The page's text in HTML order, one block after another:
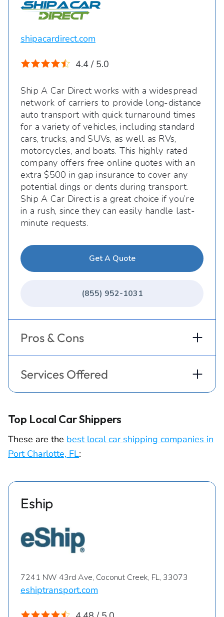
shipacardirect.com
4.4 / 5.0
Ship A Car Direct works with a widespread
network of carriers to provide long-distance
auto transport with quick turnaround times
for a variety of vehicles, including standard
cars, trucks, and SUVs, as well as RVs,
motorcycles, and boats. This highly rated
company offers free online quotes with an
extra $500 in gap insurance to cover any
potential dings or dents during transport.
Ship A Car Direct is a great choice if you’re
in a rush, since they can easily handle last-
minute requests.
Get A Quote
(855) 952-1031
Pros & Cons
Services Offered
Top Local Car Shippers
These are the best local car shipping companies in
Port Charlotte, FL:
Eship
7241 NW 43rd Ave, Coconut Creek, FL, 33073
eshiptransport.com